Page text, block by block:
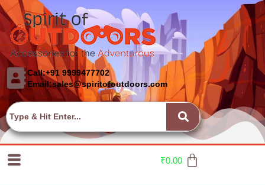
Call:+91 9999477702
Email:sales@spiritofoutdoors.com
₹0.00